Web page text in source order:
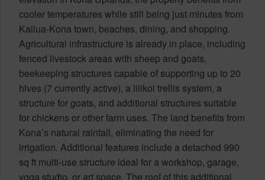
cooler temperatures while still being just minutes from
Kailua-Kona town, beaches, dining, and shopping.
Agricultural infrastructure is already in place, including
fenced livestock areas with sheep and goats,
beekeeping structures capable of supporting up to 20
hives (7 currently active), a lilikoi trellis system, a
structure for goats, and additional structures suitable
for chickens or other farm uses. The land benefits from
Kona’s natural rainfall, eliminating the need for
irrigation. Additional features include a detached 990
sq ft multi-use structure ideal for a workshop, garage,
yoga studio, or art space. The roof of this additional